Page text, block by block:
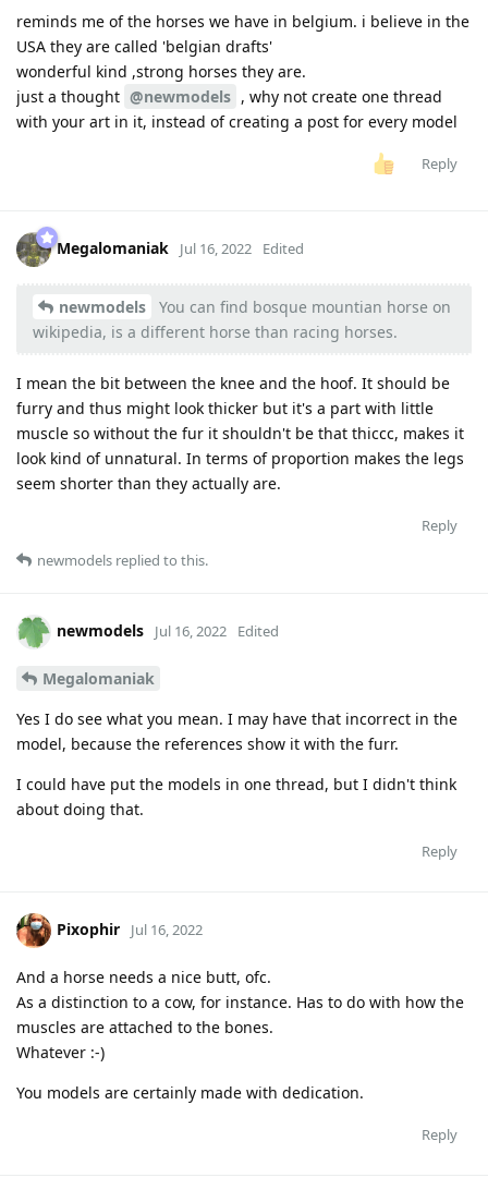
reminds me of the horses we have in belgium. i believe in the
USA they are called 'belgian drafts'
wonderful kind ,strong horses they are.
just a thought @newmodels , why not create one thread
with your art in it, instead of creating a post for every model
Reply
Megalomaniak Jul 16, 2022 Edited
newmodels
You can find bosque mountian horse on
wikipedia, is a different horse than racing horses.
I mean the bit between the knee and the hoof. It should be
furry and thus might look thicker but it's a part with little
muscle so without the fur it shouldn't be that thiccc, makes it
look kind of unnatural. In terms of proportion makes the legs
seem shorter than they actually are.
Reply
newmodels replied to this.
newmodels Jul 16, 2022 Edited
Megalomaniak
Yes I do see what you mean. I may have that incorrect in the
model, because the references show it with the furr.
I could have put the models in one thread, but I didn't think
about doing that.
Reply
Pixophir Jul 16, 2022
And a horse needs a nice butt, ofc.
As a distinction to a cow, for instance. Has to do with how the
muscles are attached to the bones.
Whatever :-)
You models are certainly made with dedication.
Reply